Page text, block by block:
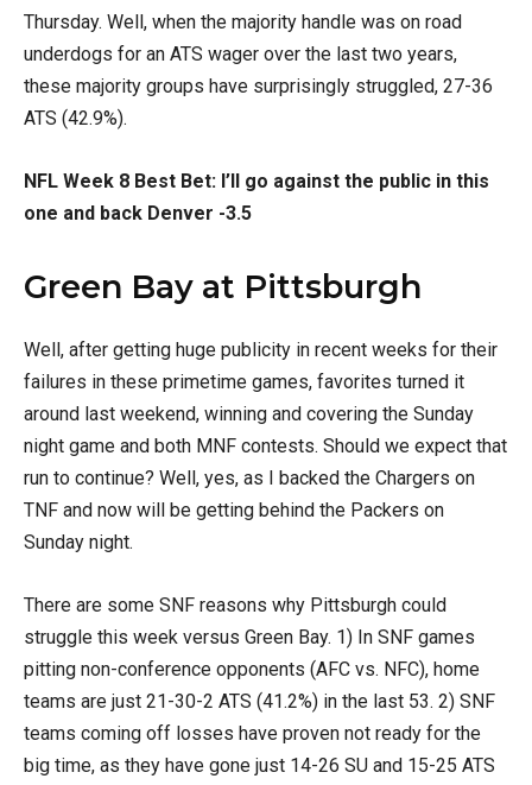
Thursday. Well, when the majority handle was on road
underdogs for an ATS wager over the last two years,
these majority groups have surprisingly struggled, 27-36
ATS (42.9%).
NFL Week 8 Best Bet: I’ll go against the public in this
one and back Denver -3.5
Green Bay at Pittsburgh
Well, after getting huge publicity in recent weeks for their
failures in these primetime games, favorites turned it
around last weekend, winning and covering the Sunday
night game and both MNF contests. Should we expect that
run to continue? Well, yes, as I backed the Chargers on
TNF and now will be getting behind the Packers on
Sunday night.
There are some SNF reasons why Pittsburgh could
struggle this week versus Green Bay. 1) In SNF games
pitting non-conference opponents (AFC vs. NFC), home
teams are just 21-30-2 ATS (41.2%) in the last 53. 2) SNF
teams coming off losses have proven not ready for the
big time, as they have gone just 14-26 SU and 15-25 ATS